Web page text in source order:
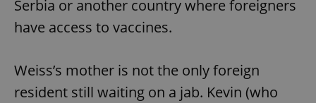
Serbia or another country where foreigners
have access to vaccines.
Weiss’s mother is not the only foreign
resident still waiting on a jab. Kevin (who